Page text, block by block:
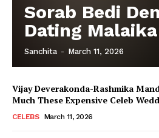
Sorab Bedi
Dating
Sanchita - March 11, 2026
Vijay Deverakonda-Rashmika
Much These Expensive Celeb
CELEBS March 11, 2026